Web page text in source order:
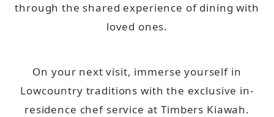
through the shared experience of dining with
loved ones.
On your next visit, immerse yourself in
Lowcountry traditions with the exclusive in-
residence chef service at Timbers Kiawah.